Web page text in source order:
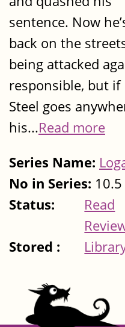
sentence. Now
back on the
being attacked
responsible, but if
Steel goes
his...Read more
Series Name:
No in Series: 10.5
Status:
Read
Stored :